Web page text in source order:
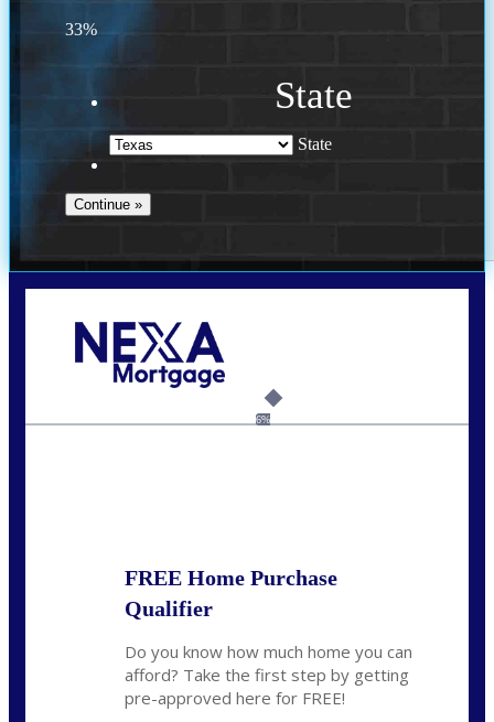
33%
State
State
6%
FREE Home Purchase
Qualifier
Do you know how much home you can
afford? Take the first step by getting
pre-approved here for FREE!